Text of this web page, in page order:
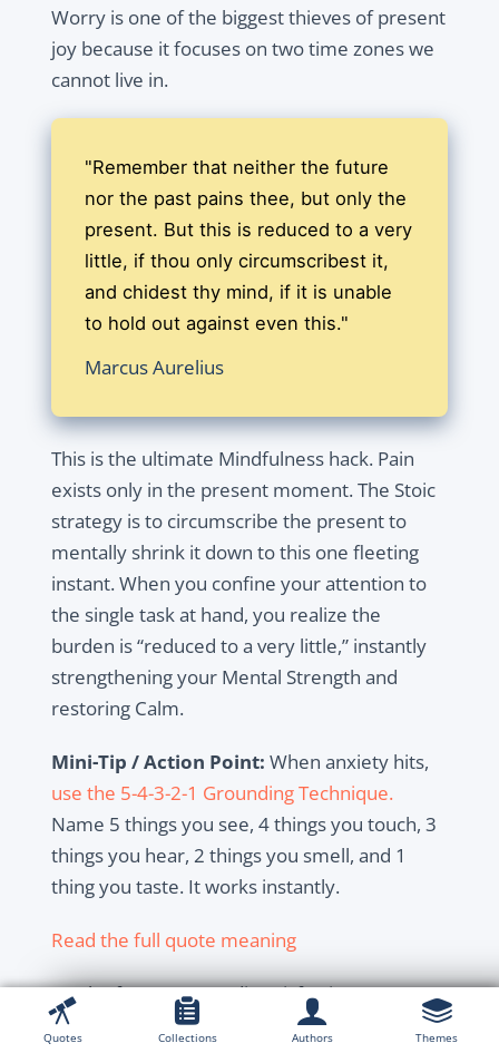
Worry is one of the biggest thieves of present
joy because it focuses on two time zones we
cannot live in.
"Remember that neither the future
nor the past pains thee, but only the
present. But this is reduced to a very
little, if thou only circumscribest it,
and chidest thy mind, if it is unable
to hold out against even this."
Marcus Aurelius
This is the ultimate Mindfulness hack. Pain
exists only in the present moment. The Stoic
strategy is to circumscribe the present to
mentally shrink it down to this one fleeting
instant. When you confine your attention to
the single task at hand, you realize the
burden is “reduced to a very little,” instantly
strengthening your Mental Strength and
restoring Calm.
Mini-Tip / Action Point: When anxiety hits,
use the 5-4-3-2-1 Grounding Technique.
Name 5 things you see, 4 things you touch, 3
things you hear, 2 things you smell, and 1
thing you taste. It works instantly.
Read the full quote meaning
Much of our present dissatisfaction comes
from unmet expectations. The next quote
Quotes Collections Authors Themes